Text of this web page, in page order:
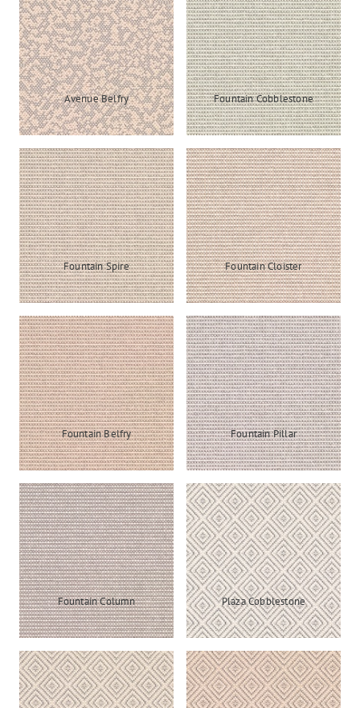
Avenue Belfry Fountain Cobblestone
Fountain Spire Fountain Cloister
Fountain Belfry Fountain Pillar
Fountain Column Plaza Cobblestone